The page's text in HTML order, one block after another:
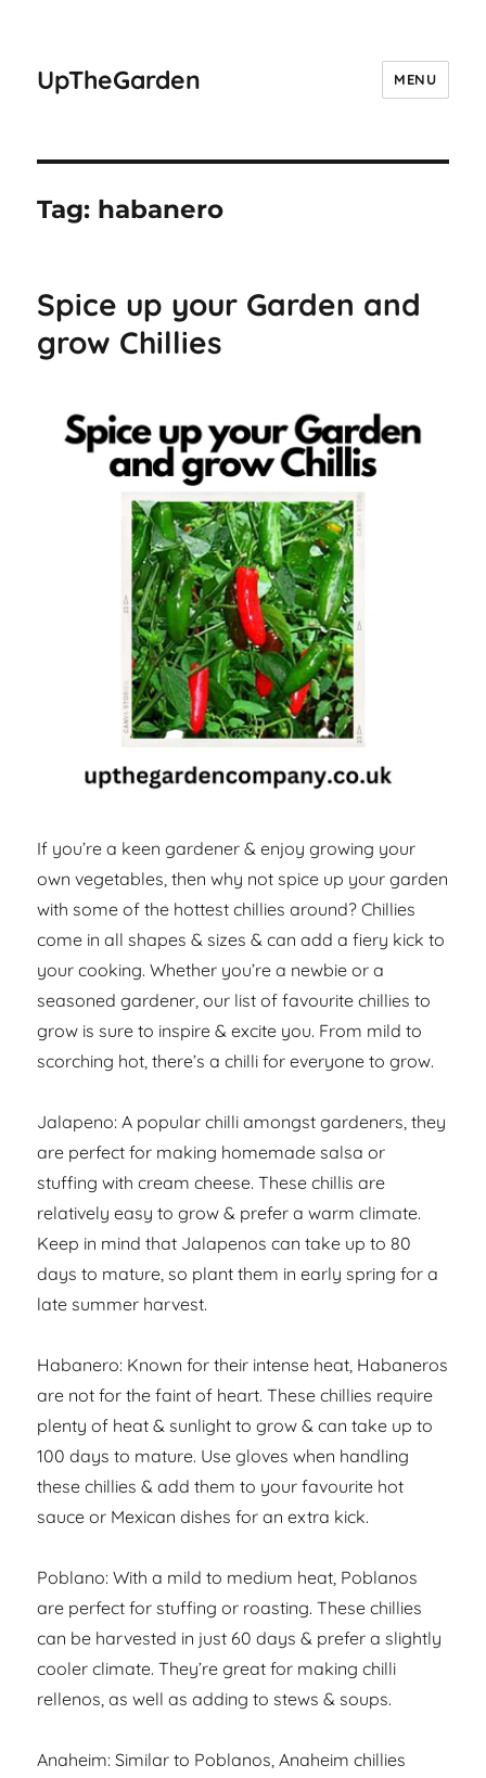
UpTheGarden MENU
Tag: habanero
Spice up your Garden and
grow Chillies
If you’re a keen gardener & enjoy growing your
own vegetables, then why not spice up your garden
with some of the hottest chillies around? Chillies
come in all shapes & sizes & can add a fiery kick to
your cooking. Whether you’re a newbie or a
seasoned gardener, our list of favourite chillies to
grow is sure to inspire & excite you. From mild to
scorching hot, there’s a chilli for everyone to grow.
Jalapeno: A popular chilli amongst gardeners, they
are perfect for making homemade salsa or
stuffing with cream cheese. These chillis are
relatively easy to grow & prefer a warm climate.
Keep in mind that Jalapenos can take up to 80
days to mature, so plant them in early spring for a
late summer harvest.
Habanero: Known for their intense heat, Habaneros
are not for the faint of heart. These chillies require
plenty of heat & sunlight to grow & can take up to
100 days to mature. Use gloves when handling
these chillies & add them to your favourite hot
sauce or Mexican dishes for an extra kick.
Poblano: With a mild to medium heat, Poblanos
are perfect for stuffing or roasting. These chillies
can be harvested in just 60 days & prefer a slightly
cooler climate. They’re great for making chilli
rellenos, as well as adding to stews & soups.
Anaheim: Similar to Poblanos, Anaheim chillies